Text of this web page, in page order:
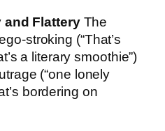
and FlatteryThe
stroking (“That’s
a literary smoothie”)
(“one lonely
bordering on